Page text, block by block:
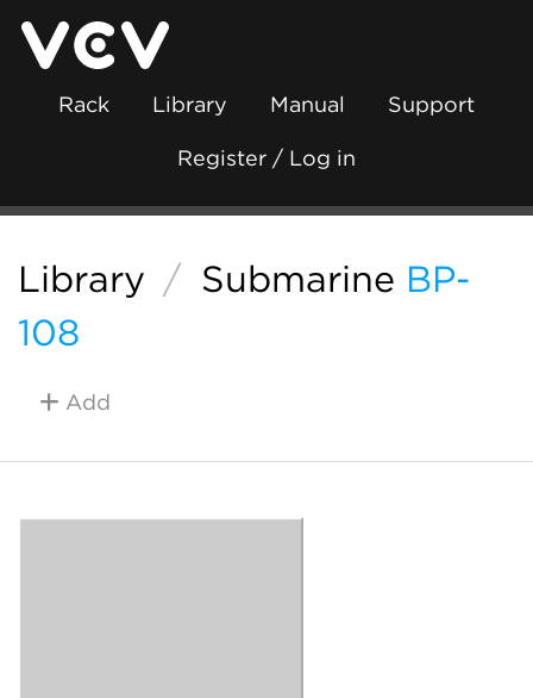
Rack Library Manual Support
Register / Log in
Library / Submarine BP-
108
Add